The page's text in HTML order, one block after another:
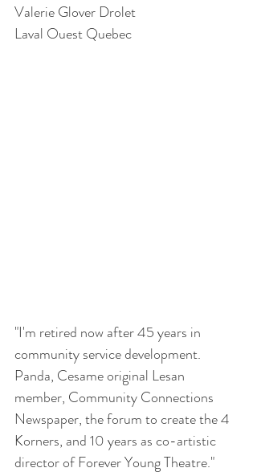
Valerie Glover Drolet
Laval Ouest Quebec
"I'm retired now after 45 years in
community service development.
Panda, Cesame original Lesan
member, Community Connections
Newspaper, the forum to create the 4
Korners, and 10 years as co-artistic
director of Forever Young Theatre."